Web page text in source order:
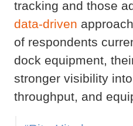
tracking and those
data-driven
of respondents
dock equipment,
stronger visibility
throughput, and